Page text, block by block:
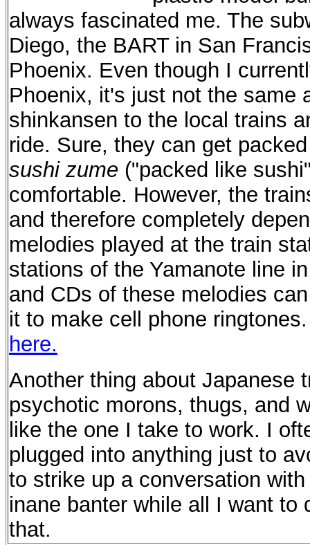
always fascinated me. The
Diego, the BART in San
Phoenix. Even though I
Phoenix, it's just not the same
shinkansen to the local trains
ride. Sure, they can get
sushi zume ("packed like
comfortable. However, the
and therefore completely
melodies played at the train
stations of the Yamanote line
and CDs of these melodies
it to make cell phone
here.
Another thing about Japanese
psychotic morons, thugs, and
like the one I take to work. I
plugged into anything just to
to strike up a conversation
inane banter while all I want
that.